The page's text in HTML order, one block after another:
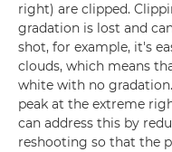
right) are clipped.
gradation is lost and
shot, for example, it's
clouds, which means
white with no
peak at the extreme
can address this by
reshooting so that the